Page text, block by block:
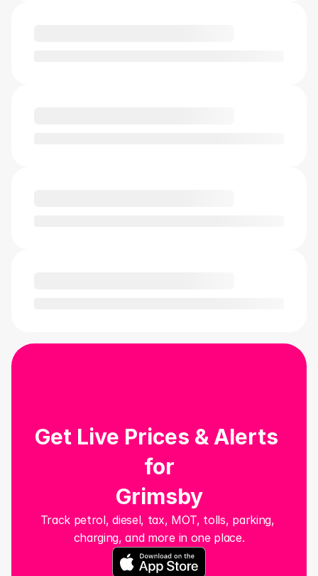
Track petrol, diesel, tax, MOT, tolls, parking,
charging, and more in one place.
Get Live Prices & Alerts
for
Grimsby